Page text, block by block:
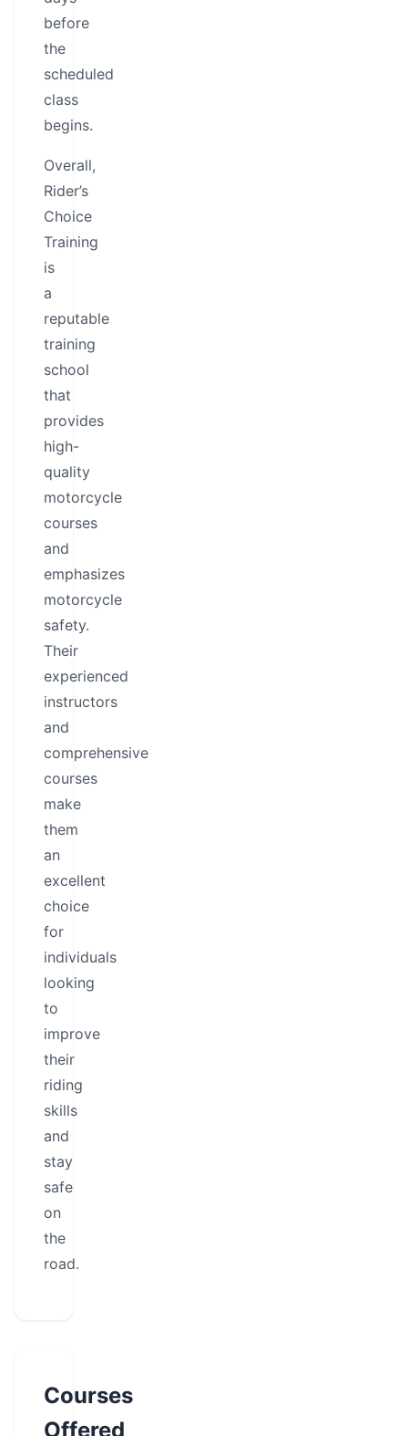
before
the
scheduled
class
begins.
Overall,
Rider’s
Choice
Training
is
a
reputable
training
school
that
provides
high-
quality
motorcycle
courses
and
emphasizes
motorcycle
safety.
Their
experienced
instructors
and
comprehensive
courses
make
them
an
excellent
choice
for
individuals
looking
to
improve
their
riding
skills
and
stay
safe
on
the
road.
Courses
Offered